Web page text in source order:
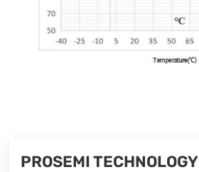
PROSEMI TECHNOLOGY